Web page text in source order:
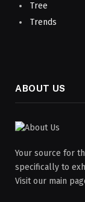
Tree
Trends
ABOUT US
Your source for
specifically to
Visit our main